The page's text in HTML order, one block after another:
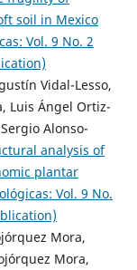
soil in Mexico
Vol. 9 No. 2
Vidal-Lesso,
Luis Ángel Ortiz-
Alonso-
analysis of
plantar
Vol. 9 No.
Mora,
Mora,